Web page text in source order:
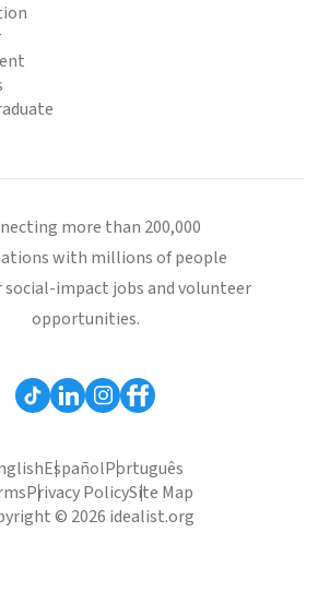
more than 200,000
with millions of people
impact jobs and volunteer
opportunities.
EspañolPortuguês
Privacy PolicySite Map
© 2026 idealist.org